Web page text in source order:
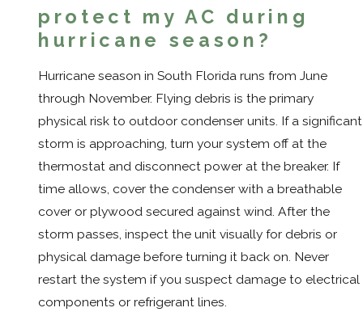
protect my AC during
hurricane season?
Hurricane season in South Florida runs from June
through November. Flying debris is the primary
physical risk to outdoor condenser units. If a significant
storm is approaching, turn your system off at the
thermostat and disconnect power at the breaker. If
time allows, cover the condenser with a breathable
cover or plywood secured against wind. After the
storm passes, inspect the unit visually for debris or
physical damage before turning it back on. Never
restart the system if you suspect damage to electrical
components or refrigerant lines.